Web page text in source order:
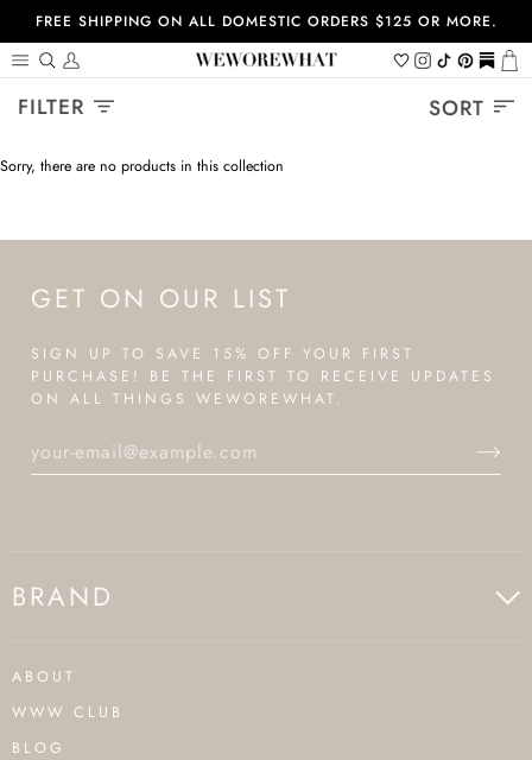
content
FREE SHIPPING ON ALL DOMESTIC ORDERS $125 OR MORE.
Search
My
Wishlist
Instagram
TiktokPinterest
https://
FILTER Sort
SORT
Sorry, there are no products in this collection
GET ON OUR LIST
SIGN UP TO SAVE 15% OFF YOUR FIRST
PURCHASE! BE THE FIRST TO RECEIVE UPDATES
ON ALL THINGS WEWOREWHAT.
BRAND
ABOUT
WWW CLUB
BLOG